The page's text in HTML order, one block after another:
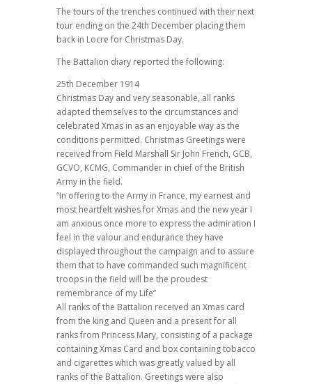
The tours of the trenches continued with their next
tour ending on the 24th December placing them
back in Locre for Christmas Day.
The Battalion diary reported the following:
25th December 1914
Christmas Day and very seasonable, all ranks
adapted themselves to the circumstances and
celebrated Xmas in as an enjoyable way as the
conditions permitted. Christmas Greetings were
received from Field Marshall Sir John French, GCB,
GCVO, KCMG, Commander in chief of the British
Army in the field.
“In offering to the Army in France, my earnest and
most heartfelt wishes for Xmas and the new year I
am anxious once more to express the admiration I
feel in the valour and endurance they have
displayed throughout the campaign and to assure
them that to have commanded such magnificent
troops in the field will be the proudest
remembrance of my Life”
All ranks of the Battalion received an Xmas card
from the king and Queen and a present for all
ranks from Princess Mary, consisting of a package
containing Xmas Card and box containing tobacco
and cigarettes which was greatly valued by all
ranks of the Battalion. Greetings were also